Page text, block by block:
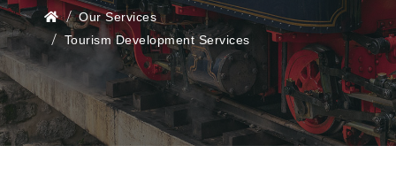
Our Services
Tourism Development Services